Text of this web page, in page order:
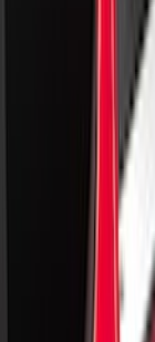
Window Air